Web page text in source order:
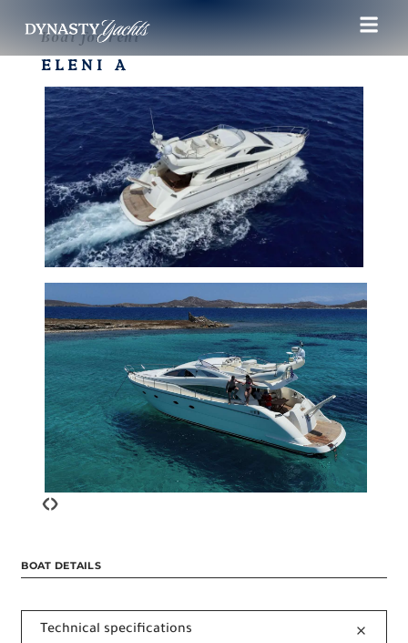
Boat for rent
ELENI A
‹›
BOAT DETAILS
Technical specifications